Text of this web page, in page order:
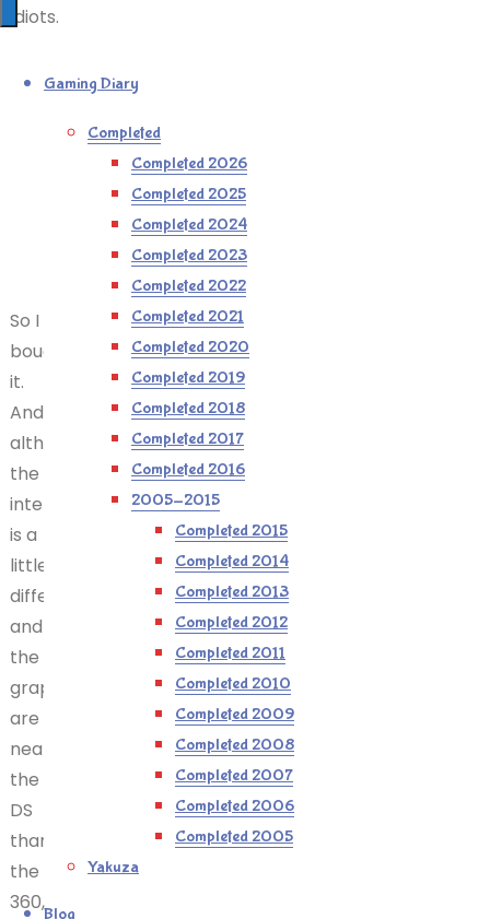
Gaming Diary
Completed
Completed 2026
Completed 2025
Completed 2024
Completed 2023
Completed 2022
Completed 2021
Completed 2020
Completed 2019
Completed 2018
Completed 2017
Completed 2016
2005-2015
Completed 2015
Completed 2014
Completed 2013
Completed 2012
Completed 2011
Completed 2010
Completed 2009
Completed 2008
Completed 2007
Completed 2006
Completed 2005
Yakuza
Blog
Idiots.
So I
bought
it.
And,
although
the
interface
is a
little
different,
and
the
graphics
are
nearer
the
DS
than
the
360,